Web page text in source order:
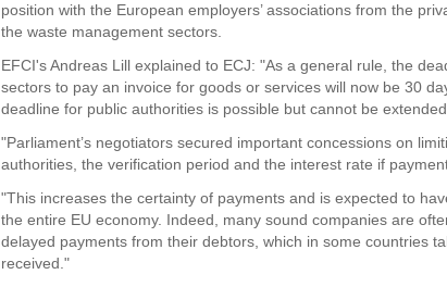
position with the European employers’ associations from the
the waste management sectors.
EFCI's Andreas Lill explained to ECJ: "As a general rule, the
sectors to pay an invoice for goods or services will now be 30
deadline for public authorities is possible but cannot be
"Parliament’s negotiators secured important concessions on
authorities, the verification period and the interest rate if
"This increases the certainty of payments and is expected to
the entire EU economy. Indeed, many sound companies are
delayed payments from their debtors, which in some countries
received."